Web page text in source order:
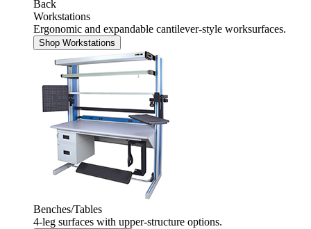
Back
Workstations
Ergonomic and expandable cantilever-style worksurfaces.
Shop Workstations
Benches/Tables
4-leg surfaces with upper-structure options.